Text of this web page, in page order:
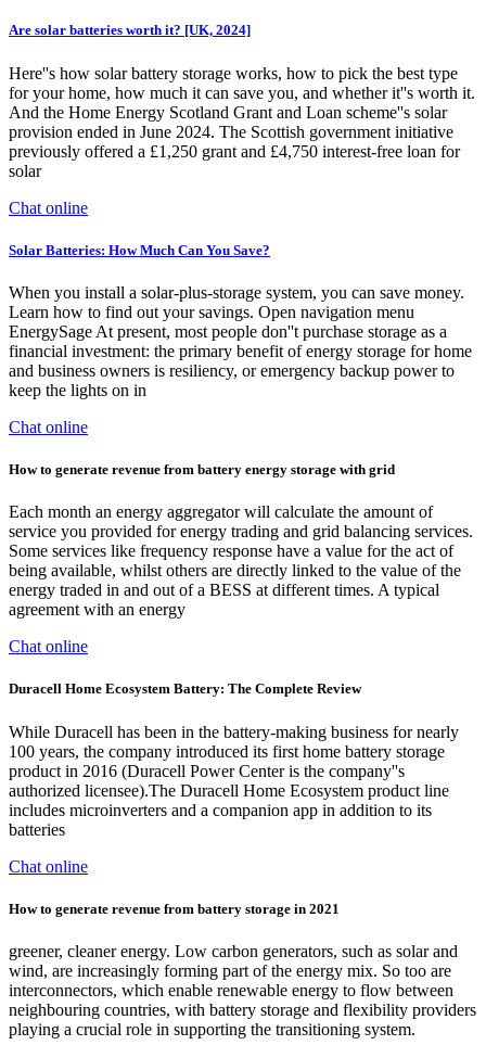
Are solar batteries worth it? [UK, 2024]
Here''s how solar battery storage works, how to pick the best type
for your home, how much it can save you, and whether it''s worth it.
And the Home Energy Scotland Grant and Loan scheme''s solar
provision ended in June 2024. The Scottish government initiative
previously offered a £1,250 grant and £4,750 interest-free loan for
solar
Chat online
Solar Batteries: How Much Can You Save?
When you install a solar-plus-storage system, you can save money.
Learn how to find out your savings. Open navigation menu
EnergySage At present, most people don''t purchase storage as a
financial investment: the primary benefit of energy storage for home
and business owners is resiliency, or emergency backup power to
keep the lights on in
Chat online
How to generate revenue from battery energy storage with grid
Each month an energy aggregator will calculate the amount of
service you provided for energy trading and grid balancing services.
Some services like frequency response have a value for the act of
being available, whilst others are directly linked to the value of the
energy traded in and out of a BESS at different times. A typical
agreement with an energy
Chat online
Duracell Home Ecosystem Battery: The Complete Review
While Duracell has been in the battery-making business for nearly
100 years, the company introduced its first home battery storage
product in 2016 (Duracell Power Center is the company''s
authorized licensee).The Duracell Home Ecosystem product line
includes microinverters and a companion app in addition to its
batteries
Chat online
How to generate revenue from battery storage in 2021
greener, cleaner energy. Low carbon generators, such as solar and
wind, are increasingly forming part of the energy mix. So too are
interconnectors, which enable renewable energy to flow between
neighbouring countries, with battery storage and flexibility providers
playing a crucial role in supporting the transitioning system.